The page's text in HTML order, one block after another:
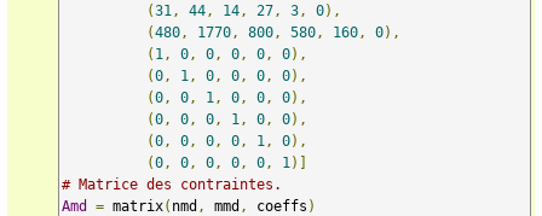
(31 , 44 , 14 , 27 , 3 , 0),
(480 , 1770 , 800 , 580 , 160 , 0),
( 1 , 0 , 0 , 0 , 0 , 0),
(0 , 1 , 0 , 0 , 0 , 0),
(0 , 0 , 1 , 0 , 0 , 0),
(0 , 0 , 0 , 1 , 0 , 0),
(0 , 0 , 0 , 0 , 1 , 0),
(0 , 0 , 0 , 0 , 0 , 1 )]
# Matrice des contraintes.
Amd
= matrix( nmd , mmd , coeffs )